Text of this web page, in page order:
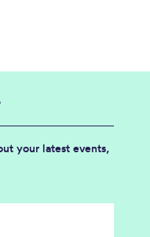
your latest events,